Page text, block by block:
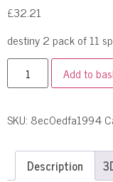
£32.21
destiny 2 pack of 11
Add to
SKU: 8ec0edfa1994
Description